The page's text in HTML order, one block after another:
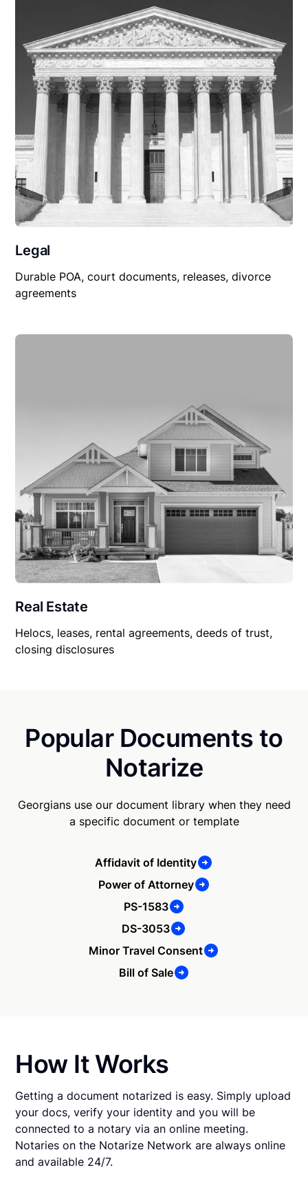
Legal
Durable POA, court documents, releases, divorce
agreements
Real Estate
Helocs, leases, rental agreements, deeds of trust,
closing disclosures
Popular Documents to
Notarize
Georgians use our document library when they need
a specific document or template
Affidavit of Identity
Power of Attorney
PS-1583
DS-3053
Minor Travel Consent
Bill of Sale
How It Works
Getting a document notarized is easy. Simply upload
your docs, verify your identity and you will be
connected to a notary via an online meeting.
Notaries on the Notarize Network are always online
and available 24/7.